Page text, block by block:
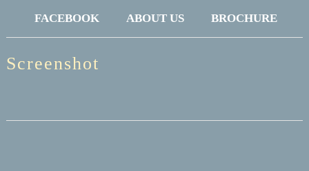
FACEBOOK ABOUT US BROCHURE
Screenshot